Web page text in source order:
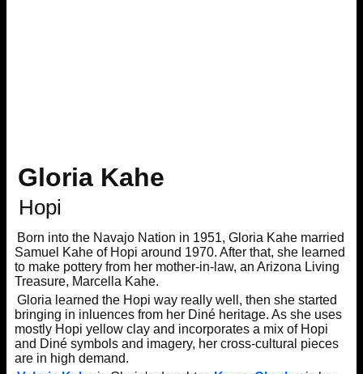
Gloria Kahe
Hopi
Born into the Navajo Nation in 1951, Gloria Kahe married
Samuel Kahe of Hopi around 1970. After that, she learned
to make pottery from her mother-in-law, an Arizona Living
Treasure, Marcella Kahe.
Gloria learned the Hopi way really well, then she started
bringing in inluences from her Diné heritage. As she uses
mostly Hopi yellow clay and incorporates a mix of Hopi
and Diné symbols and imagery, her cross-cultural pieces
are in high demand.